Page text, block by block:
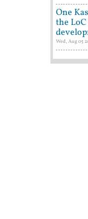
One
the
Wed, Aug 05